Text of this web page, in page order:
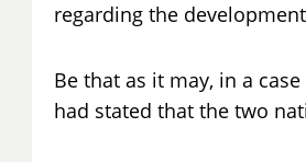
regarding the
Be that as it may, in a
had stated that the two